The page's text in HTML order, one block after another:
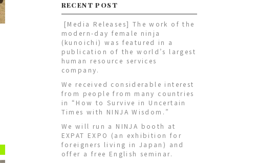
RECENT POST
[Media Releases] The work of the
modern-day female ninja
(kunoichi) was featured in a
publication of the world’s largest
human resource services
company.
We received considerable interest
from people from many countries
in “How to Survive in Uncertain
Times with NINJA Wisdom.”
We will run a NINJA booth at
EXPAT EXPO (an exhibition for
foreigners living in Japan) and
offer a free English seminar.